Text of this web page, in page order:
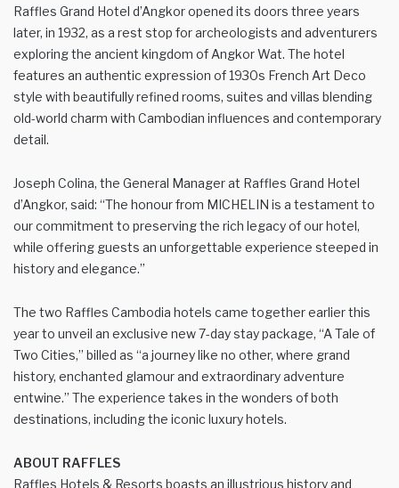
Raffles Grand Hotel d’Angkor opened its doors three years
later, in 1932, as a rest stop for archeologists and adventurers
exploring the ancient kingdom of Angkor Wat. The hotel
features an authentic expression of 1930s French Art Deco
style with beautifully refined rooms, suites and villas blending
old-world charm with Cambodian influences and contemporary
detail.
Joseph Colina, the General Manager at Raffles Grand Hotel
d’Angkor, said: “The honour from MICHELIN is a testament to
our commitment to preserving the rich legacy of our hotel,
while offering guests an unforgettable experience steeped in
history and elegance.”
The two Raffles Cambodia hotels came together earlier this
year to unveil an exclusive new 7-day stay package, “A Tale of
Two Cities,” billed as “a journey like no other, where grand
history, enchanted glamour and extraordinary adventure
entwine.” The experience takes in the wonders of both
destinations, including the iconic luxury hotels.
ABOUT RAFFLES
Raffles Hotels & Resorts boasts an illustrious history and